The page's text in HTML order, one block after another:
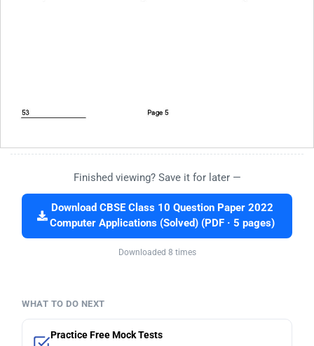
Finished viewing? Save it for later —
Download CBSE Class 10 Question Paper 2022
Computer Applications (Solved) (PDF · 5 pages)
Downloaded 8 times
WHAT TO DO NEXT
Practice Free Mock Tests